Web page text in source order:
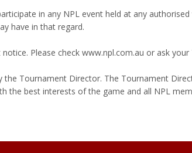
in any NPL event held at any
have in that regard.
Please check www.npl.com.au or ask
the Tournament Director. The Tournament
the best interests of the game and all NPL